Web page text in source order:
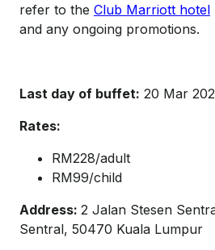
refer to the Club Marriott hotel
and any ongoing promotions.
Last day of buffet: 20 Mar
Rates:
RM228/adult
RM99/child
Address: 2 Jalan Stesen
Sentral, 50470 Kuala Lumpur